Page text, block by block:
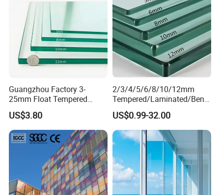
Guangzhou Factory 3-
25mm Float Tempered
Glass Supplier
US$3.80
2/3/4/5/6/8/10/12mm
Tempered/Laminated/Bend
/Low-E/Toughened/Low
Iron/Heat Soaked
Treated/Flat/Insulate/Curve
d/Safety/Colored/Tinted/Re
flective/Pattern Glass
US$0.99-32.00